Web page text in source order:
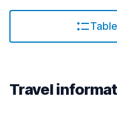
Travel